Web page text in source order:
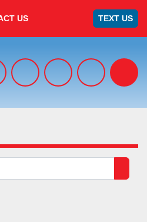
US TEXT US
youtube tiktok